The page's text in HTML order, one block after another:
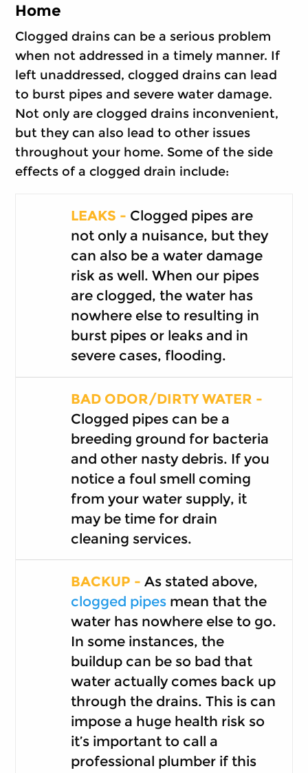
Home
Clogged drains can be a serious problem
when not addressed in a timely manner. If
left unaddressed, clogged drains can lead
to burst pipes and severe water damage.
Not only are clogged drains inconvenient,
but they can also lead to other issues
throughout your home. Some of the side
effects of a clogged drain include:
LEAKS - Clogged pipes are
not only a nuisance, but they
can also be a water damage
risk as well. When our pipes
are clogged, the water has
nowhere else to resulting in
burst pipes or leaks and in
severe cases, flooding.
BAD ODOR/DIRTY WATER -
Clogged pipes can be a
breeding ground for bacteria
and other nasty debris. If you
notice a foul smell coming
from your water supply, it
may be time for drain
cleaning services.
BACKUP - As stated above,
clogged pipesmean that the
water has nowhere else to go.
In some instances, the
buildup can be so bad that
water actually comes back up
through the drains. This is can
impose a huge health risk so
it’s important to call a
professional plumber if this